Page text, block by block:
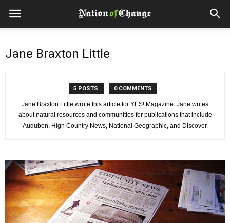
Jane Braxton Little
5 POSTS 0 COMMENTS
Jane Braxton Little wrote this article for YES! Magazine. Jane writes
about natural resources and communities for publications that include
Audubon, High Country News, National Geographic, and Discover.